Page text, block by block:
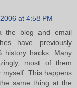
at 4:58 PM
the blog and email
have previously
history hacks. Many
most of them
This happens
same thing at the